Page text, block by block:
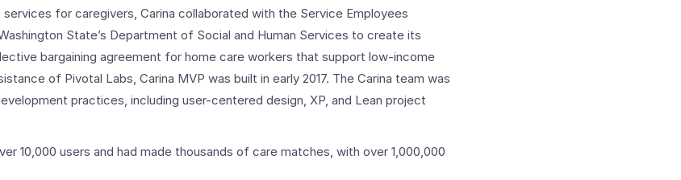
for caregivers, Carina collaborated with the Service Employees
State’s Department of Social and Human Services to create its
bargaining agreement for home care workers that support low-income
of Pivotal Labs, Carina MVP was built in early 2017. The Carina team was
practices, including user-centered design, XP, and Lean project
10,000 users and had made thousands of care matches, with over 1,000,000